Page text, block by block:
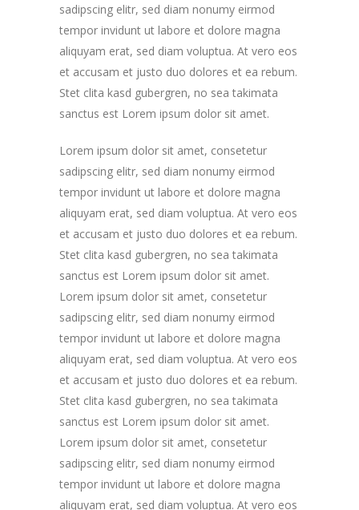
sadipscing elitr, sed diam nonumy eirmod
tempor invidunt ut labore et dolore magna
aliquyam erat, sed diam voluptua. At vero eos
et accusam et justo duo dolores et ea rebum.
Stet clita kasd gubergren, no sea takimata
sanctus est Lorem ipsum dolor sit amet.
Lorem ipsum dolor sit amet, consetetur
sadipscing elitr, sed diam nonumy eirmod
tempor invidunt ut labore et dolore magna
aliquyam erat, sed diam voluptua. At vero eos
et accusam et justo duo dolores et ea rebum.
Stet clita kasd gubergren, no sea takimata
sanctus est Lorem ipsum dolor sit amet.
Lorem ipsum dolor sit amet, consetetur
sadipscing elitr, sed diam nonumy eirmod
tempor invidunt ut labore et dolore magna
aliquyam erat, sed diam voluptua. At vero eos
et accusam et justo duo dolores et ea rebum.
Stet clita kasd gubergren, no sea takimata
sanctus est Lorem ipsum dolor sit amet.
Lorem ipsum dolor sit amet, consetetur
sadipscing elitr, sed diam nonumy eirmod
tempor invidunt ut labore et dolore magna
aliquyam erat, sed diam voluptua. At vero eos